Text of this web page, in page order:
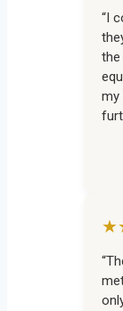
“I
the
my